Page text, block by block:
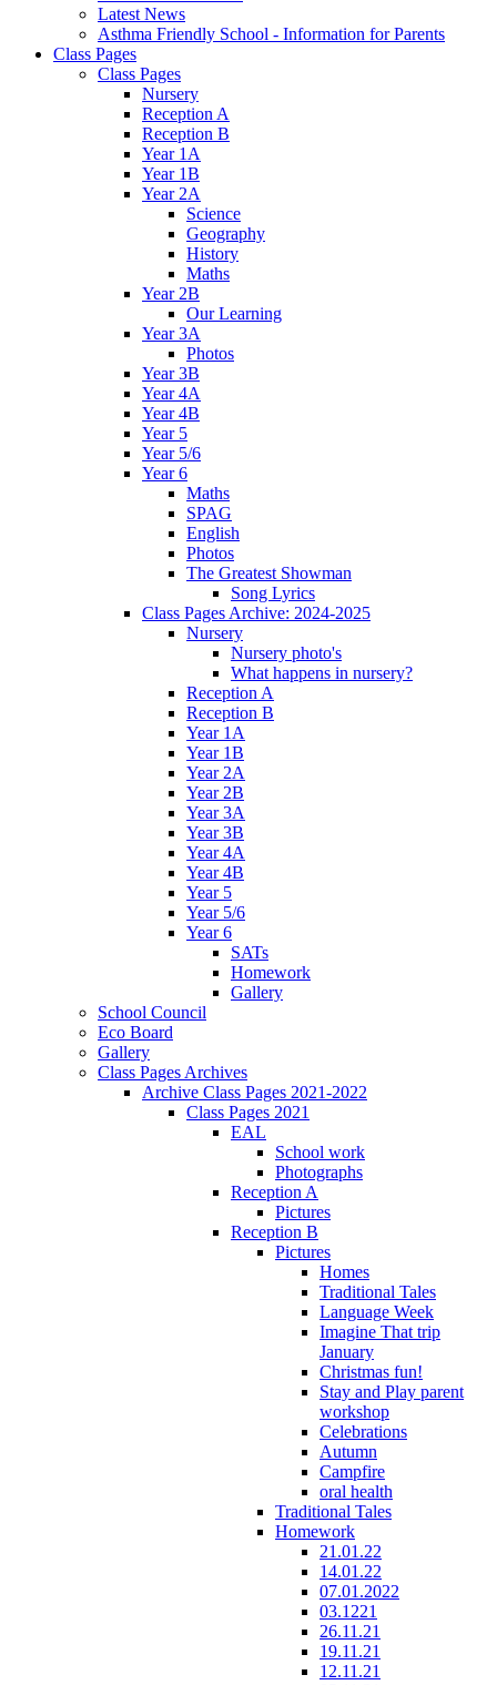
Latest News
Asthma Friendly School - Information for Parents
Class Pages
Class Pages
Nursery
Reception A
Reception B
Year 1A
Year 1B
Year 2A
Science
Geography
History
Maths
Year 2B
Our Learning
Year 3A
Photos
Year 3B
Year 4A
Year 4B
Year 5
Year 5/6
Year 6
Maths
SPAG
English
Photos
The Greatest Showman
Song Lyrics
Class Pages Archive: 2024-2025
Nursery
Nursery photo's
What happens in nursery?
Reception A
Reception B
Year 1A
Year 1B
Year 2A
Year 2B
Year 3A
Year 3B
Year 4A
Year 4B
Year 5
Year 5/6
Year 6
SATs
Homework
Gallery
School Council
Eco Board
Gallery
Class Pages Archives
Archive Class Pages 2021-2022
Class Pages 2021
EAL
School work
Photographs
Reception A
Pictures
Reception B
Pictures
Homes
Traditional Tales
Language Week
Imagine That trip
January
Christmas fun!
Stay and Play parent
workshop
Celebrations
Autumn
Campfire
oral health
Traditional Tales
Homework
21.01.22
14.01.22
07.01.2022
03.1221
26.11.21
19.11.21
12.11.21